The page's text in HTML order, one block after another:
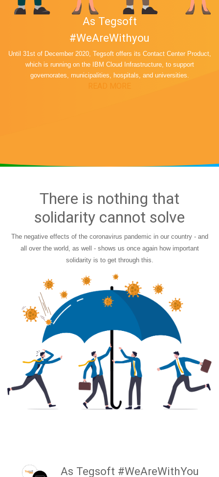
As Tegsoft
#WeAreWithyou
Until 31st of December 2020, Tegsoft offers its Contact Center Product,
which is running on the IBM Cloud Infrastructure, to support
governorates, municipalities, hospitals, and universities.
There is nothing that
solidarity cannot solve
The negative effects of the coronavirus pandemic in our country - and
all over the world, as well - shows us once again how important
solidarity is to get through this.
As Tegsoft #WeAreWithYou